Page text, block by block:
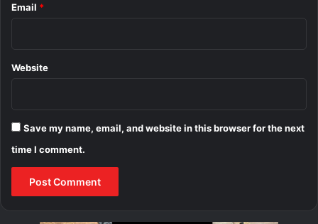
Email *
Website
Save my name, email, and website in this browser for the next
time I comment.